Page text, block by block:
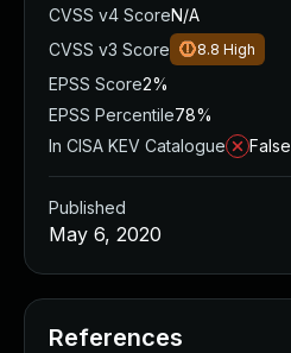
CVSS v4 ScoreN/A
CVSS v3 Score
8.8 High
EPSS Score2%
EPSS Percentile78%
In CISA KEV Catalogue
False
Published
May 6, 2020
References